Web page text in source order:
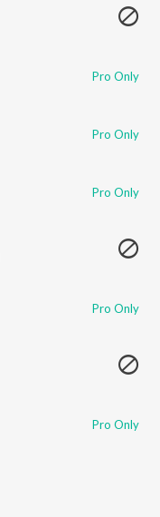
Pro Only
Pro Only
Pro Only
Pro Only
Pro Only